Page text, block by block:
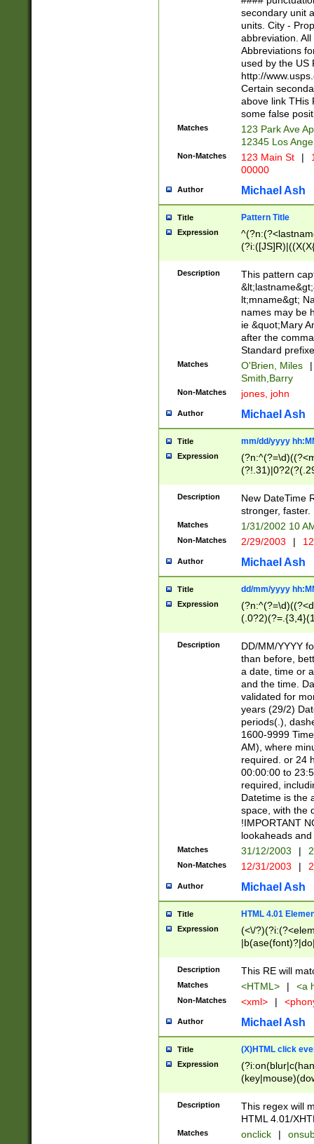
W]|RI|S[CD]
(?!0{5})\d{5}(-\d
secondary unit
units. City -
abbreviation.
Abbreviations
used by the US
http://
Certain
above link THis
some false
Matches
123 Park Ave
12345 Los
Non-Matches 123 Main St |
00000
Author Michael Ash
Title Pattern Title
Expression
(\w+?|\.)\
{0,2})$
Description
This pattern
lt;mname&gt;
names may be
ie &quot;Mary
after the
Standard
Matches O'Brien, Miles
|
Smith,Barry
Non-Matches jones, john
Author Michael Ash
Title mm/dd/yyyy
Expression
<sep>[-./
9]|[2-
9]|1[012])(:[0-
5]\d){1,2})?$)
Description
New DateTime
stronger, faster.
Matches 1/31/2002 10
Non-Matches 2/29/2003 |
Author Michael Ash
Title dd/mm/yyyy
Expression
<sep>[/.-
[0-
Description
DD/MM/YYYY
than before,
a date, time or
and the time.
validated for
years (29/2)
periods(.),
1600-9999
AM), where
required. or 24
00:00:00 to
required,
Datetime is the
space, with the
!IMPORTANT
lookaheads
Matches 31/12/2003 |
Non-Matches 12/31/2003 |
Author Michael Ash
Title HTML 4.01
Expression
(<\/
Description This RE will
Matches <HTML> | <a
Non-Matches <xml> |
Author Michael Ash
Title (X)HTML click
Expression
Description
This regex will
HTML 4.01/
Matches onclick |